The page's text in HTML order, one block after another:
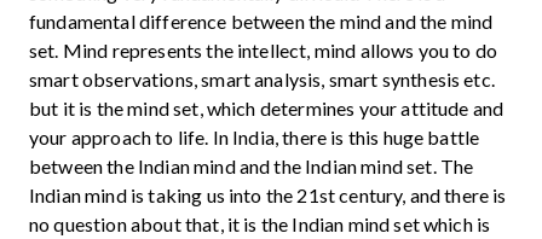
fundamental difference between the mind and the mind
set. Mind represents the intellect, mind allows you to do
smart observations, smart analysis, smart synthesis etc.
but it is the mind set, which determines your attitude and
your approach to life. In India, there is this huge battle
between the Indian mind and the Indian mind set. The
Indian mind is taking us into the 21st century, and there is
no question about that, it is the Indian mind set which is